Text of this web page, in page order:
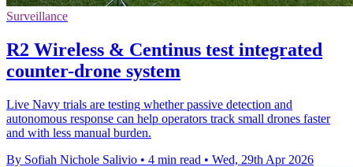
Surveillance
R2 Wireless & Centinus test integrated
counter-drone system
Live Navy trials are testing whether passive detection and
autonomous response can help operators track small drones faster
and with less manual burden.
By Sofiah Nichole Salivio • 4 min read • Wed, 29th Apr 2026